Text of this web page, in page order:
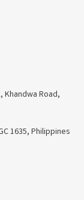
Khandwa Road,
1635, Philippines